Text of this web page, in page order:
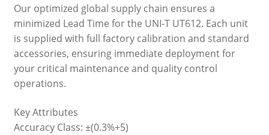
Our optimized global supply chain ensures a
minimized Lead Time for the UNI-T UT612. Each unit
is supplied with full factory calibration and standard
accessories, ensuring immediate deployment for
your critical maintenance and quality control
operations.
Key Attributes
Accuracy Class: ±(0.3%+5)